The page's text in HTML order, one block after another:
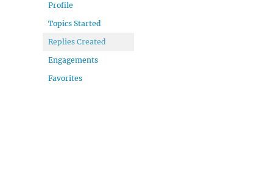
Profile
Topics Started
Replies Created
Engagements
Favorites